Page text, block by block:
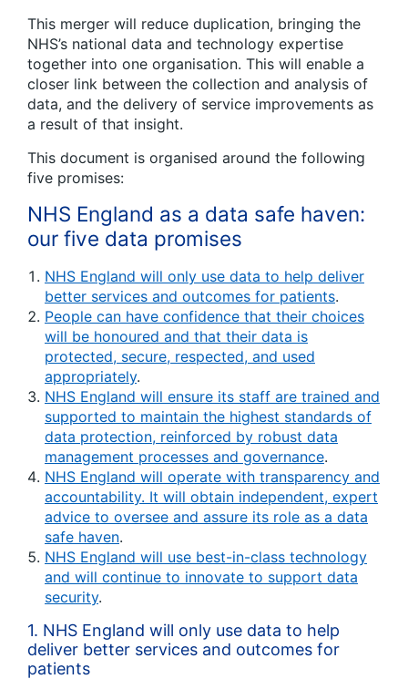
This merger will reduce duplication, bringing the
NHS’s national data and technology expertise
together into one organisation. This will enable a
closer link between the collection and analysis of
data, and the delivery of service improvements as
a result of that insight.
This document is organised around the following
five promises:
NHS England as a data safe haven:
our five data promises
NHS England will only use data to help deliver
better services and outcomes for patients.
People can have confidence that their choices
will be honoured and that their data is
protected, secure, respected, and used
appropriately.
NHS England will ensure its staff are trained and
supported to maintain the highest standards of
data protection, reinforced by robust data
management processes and governance.
NHS England will operate with transparency and
accountability. It will obtain independent, expert
advice to oversee and assure its role as a data
safe haven.
NHS England will use best-in-class technology
and will continue to innovate to support data
security.
1. NHS England will only use data to help
deliver better services and outcomes for
patients